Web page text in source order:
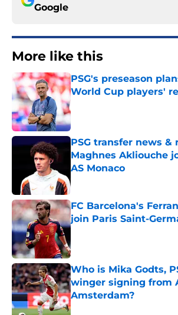
Google
More like this
PSG's preseason
World Cup players'
Published by on Invalid Date
PSG transfer news &
Maghnes Akliouche
AS Monaco
FC Barcelona's
join Paris Saint-
Published by on Invalid Date
Who is Mika Godts,
winger signing from
Amsterdam?
Published by on Invalid Date